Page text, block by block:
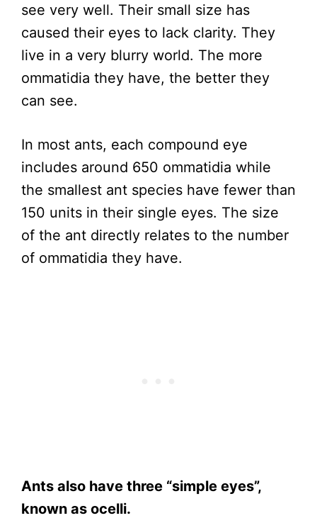
see very well. Their small size has
caused their eyes to lack clarity. They
live in a very blurry world. The more
ommatidia they have, the better they
can see.
In most ants, each compound eye
includes around 650 ommatidia while
the smallest ant species have fewer than
150 units in their single eyes. The size
of the ant directly relates to the number
of ommatidia they have.
Ants also have three “simple eyes”,
known as ocelli.